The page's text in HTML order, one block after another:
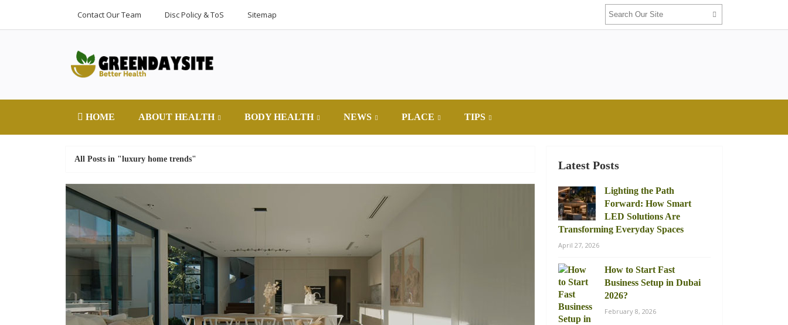
Contact Our Team Disc Policy & ToS Sitemap
HOME ABOUT HEALTH BODY HEALTH NEWS PLACE TIPS
All Posts in "luxury home trends"
Latest Posts
Lighting the Path
Forward: How Smart
LED Solutions Are
Transforming Everyday Spaces
April 27, 2026
How to Start Fast
Business Setup in Dubai
2026?
February 8, 2026